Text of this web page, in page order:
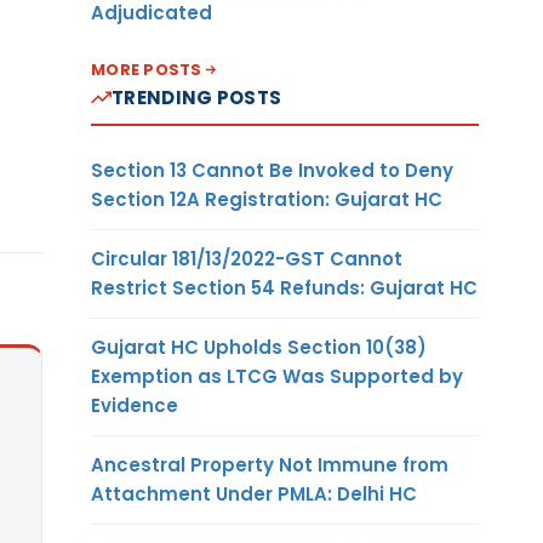
Adjudicated
MORE POSTS
TRENDING POSTS
Section 13 Cannot Be Invoked to Deny
Section 12A Registration: Gujarat HC
Circular 181/13/2022-GST Cannot
Restrict Section 54 Refunds: Gujarat HC
Gujarat HC Upholds Section 10(38)
Exemption as LTCG Was Supported by
Evidence
Ancestral Property Not Immune from
Attachment Under PMLA: Delhi HC